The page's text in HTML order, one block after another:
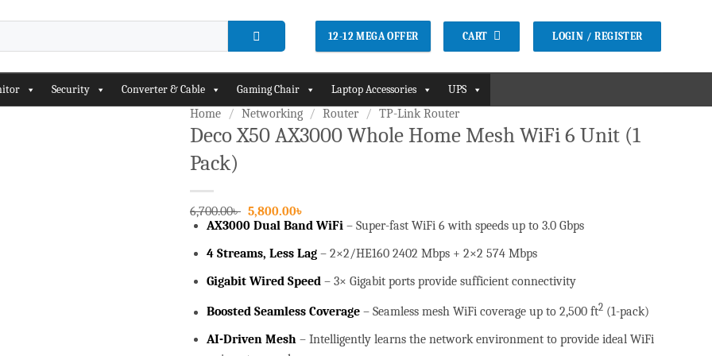
12-12 MEGA OFFER CART LOGIN / REGISTER
Security Converter & Cable Gaming Chair Laptop Accessories UPS
Home / Networking / Router / TP-Link Router
Deco X50 AX3000 Whole Home Mesh WiFi 6 Unit (1
Pack)
6,700.00৳ Original
price
6,700.00৳ .
5,800.00৳
price
5,800.00৳ .
AX3000 Dual Band WiFi – Super-fast WiFi 6 with speeds up to 3.0 Gbps
4 Streams, Less Lag– 2×2/HE160 2402 Mbps + 2×2 574 Mbps
Gigabit Wired Speed – 3× Gigabit ports provide sufficient connectivity
Boosted Seamless Coverage– Seamless mesh WiFi coverage up to 2,500 ft2(1-pack)
AI-Driven Mesh– Intelligently learns the network environment to provide ideal WiFi